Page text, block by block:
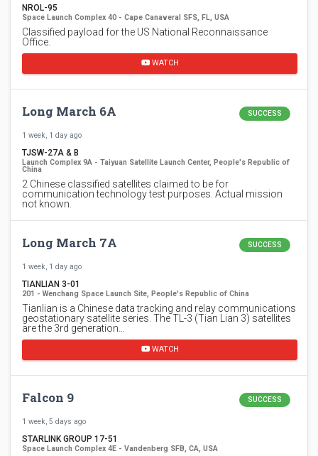
NROL-95
Space Launch Complex 40 - Cape Canaveral SFS, FL, USA
Classified payload for the US National Reconnaissance
Office.
WATCH
Long March 6A SUCCESS
1 week, 1 day ago
TJSW-27A & B
Launch Complex 9A - Taiyuan Satellite Launch Center, People's Republic of
China
2 Chinese classified satellites claimed to be for
communication technology test purposes. Actual mission
not known.
Long March 7A SUCCESS
1 week, 1 day ago
TIANLIAN 3-01
201 - Wenchang Space Launch Site, People's Republic of China
Tianlian is a Chinese data tracking and relay communications
geostationary satellite series. The TL-3 (Tian Lian 3) satellites
are the 3rd generation…
WATCH
Falcon 9 SUCCESS
1 week, 5 days ago
STARLINK GROUP 17-51
Space Launch Complex 4E - Vandenberg SFB, CA, USA